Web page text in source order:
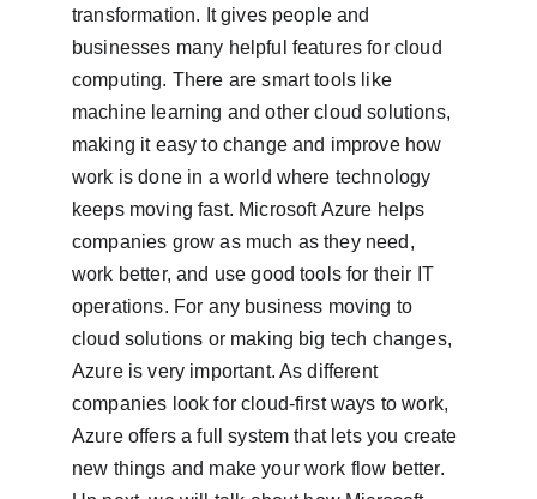
transformation. It gives people and
businesses many helpful features for cloud
computing. There are smart tools like
machine learning and other cloud solutions,
making it easy to change and improve how
work is done in a world where technology
keeps moving fast. Microsoft Azure helps
companies grow as much as they need,
work better, and use good tools for their IT
operations. For any business moving to
cloud solutions or making big tech changes,
Azure is very important. As different
companies look for cloud-first ways to work,
Azure offers a full system that lets you create
new things and make your work flow better.